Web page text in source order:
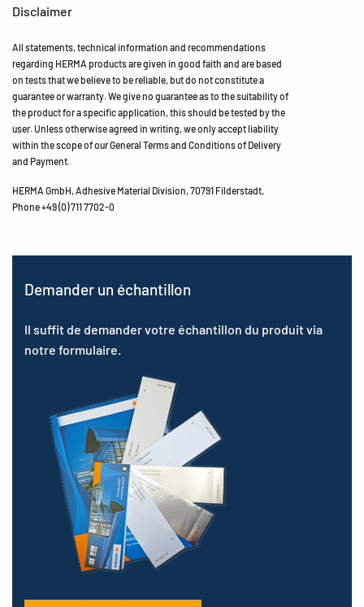
Disclaimer
All statements, technical information and recommendations
regarding HERMA products are given in good faith and are based
on tests that we believe to be reliable, but do not constitute a
guarantee or warranty. We give no guarantee as to the suitability of
the product for a specific application, this should be tested by the
user. Unless otherwise agreed in writing, we only accept liability
within the scope of our General Terms and Conditions of Delivery
and Payment.
HERMA GmbH, Adhesive Material Division, 70791 Filderstadt,
Phone +49 (0) 711 7702-0
Demander un échantillon
Il suffit de demander votre échantillon du produit via
notre formulaire.